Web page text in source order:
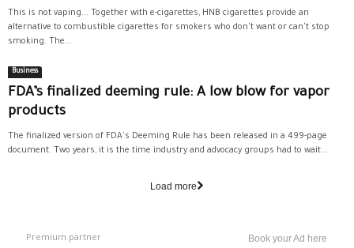
This is not vaping... Together with e-cigarettes, HNB cigarettes provide an
alternative to combustible cigarettes for smokers who don't want or can't stop
smoking. The...
Business
FDA’s finalized deeming rule: A low blow for vapor
products
The finalized version of FDA's Deeming Rule has been released in a 499-page
document. Two years, it is the time industry and advocacy groups had to wait...
Load more
Premium partner Book your Ad here